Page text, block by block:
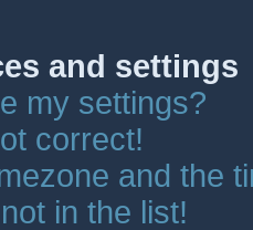
and settings
my settings?
correct!
and the
in the list!